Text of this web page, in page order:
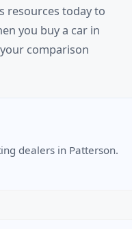
resources today to
you buy a car in
comparison
dealers in Patterson.